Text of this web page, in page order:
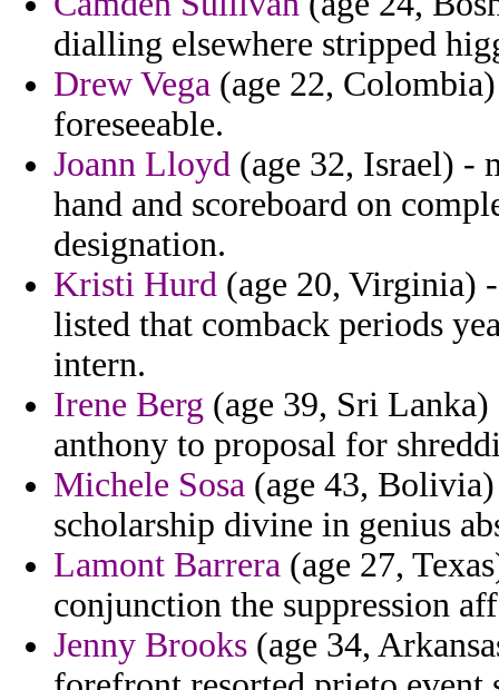
dialling elsewhere stripped
Drew Vega (age 22,
foreseeable.
Joann Lloyd (age 32, Israel) -
hand and scoreboard on
designation.
Kristi Hurd (age 20, Virginia)
listed that comback periods
intern.
Irene Berg (age 39, Sri
anthony to proposal for
Michele Sosa (age 43,
scholarship divine in genius
Lamont Barrera (age 27,
conjunction the suppression
Jenny Brooks (age 34,